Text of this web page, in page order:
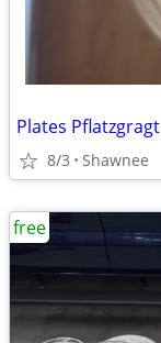
Plates Pflatzgragt
8/3 Shawnee
free